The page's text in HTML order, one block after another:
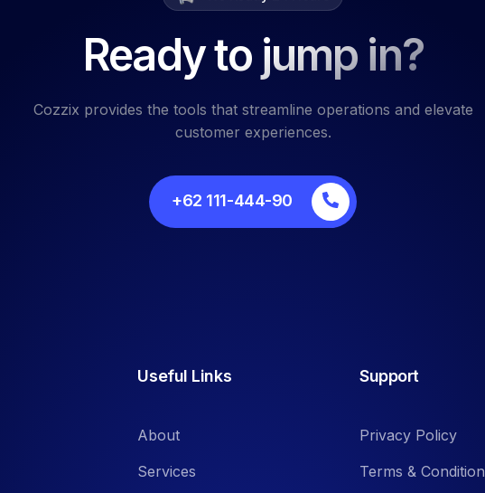
Ready to jump in?
Cozzix provides the tools that streamline operations and elevate
customer experiences.
+62 111-444-90
Useful Links
About
Services
Support
Privacy Policy
Terms & Condition